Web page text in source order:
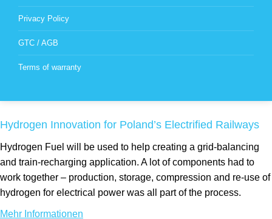
Privacy Policy
GTC / AGB
Terms of warranty
Hydrogen Innovation for Poland’s Electrified Railways
Hydrogen Fuel will be used to help creating a grid-balancing
and train-recharging application. A lot of components had to
work together – production, storage, compression and re-use of
hydrogen for electrical power was all part of the process.
Mehr Informationen